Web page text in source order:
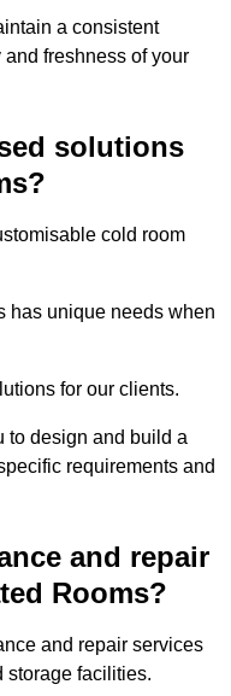
a consistent
freshness of your
solutions
cold room
has unique needs when
for our clients.
to design and build a
requirements and
and repair
Rooms?
and repair services
storage facilities.